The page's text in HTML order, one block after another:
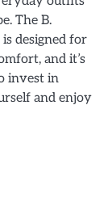
The B.
designed for
and it’s
invest in
and enjoy